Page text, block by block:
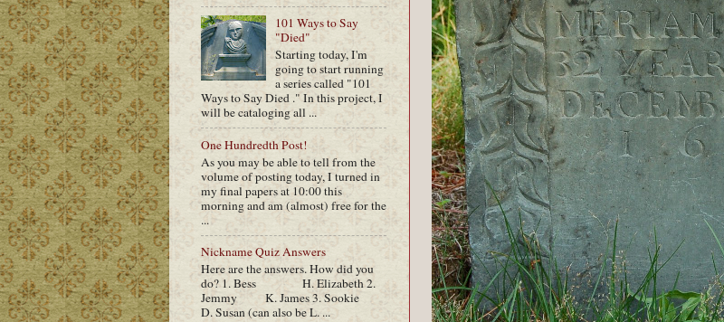
101 Ways to Say
"Died"
Starting today, I'm
going to start running
a series called "101
Ways to Say Died ." In this project, I
will be cataloging all ...
One Hundredth Post!
As you may be able to tell from the
volume of posting today, I turned in
my final papers at 10:00 this
morning and am (almost) free for the
...
Nickname Quiz Answers
Here are the answers. How did you
do? 1. Bess H. Elizabeth 2.
Jemmy K. James 3. Sookie
D. Susan (can also be L. ...